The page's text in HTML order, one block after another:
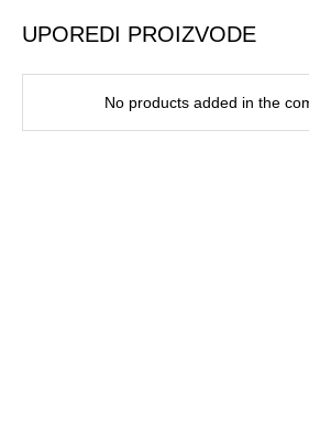
UPOREDI PROIZVODE
No products added in the